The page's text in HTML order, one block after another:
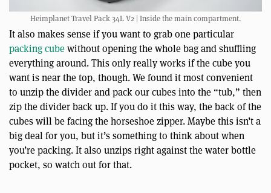
Heimplanet Travel Pack 34L V2 | Inside the main compartment.
It also makes sense if you want to grab one particular
packing cubewithout opening the whole bag and shuffling
everything around. This only really works if the cube you
want is near the top, though. We found it most convenient
to unzip the divider and pack our cubes into the “tub,” then
zip the divider back up. If you do it this way, the back of the
cubes will be facing the horseshoe zipper. Maybe this isn’t a
big deal for you, but it’s something to think about when
you’re packing. It also unzips right against the water bottle
pocket, so watch out for that.